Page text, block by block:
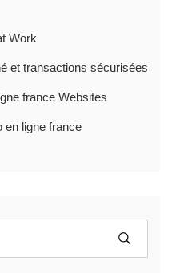
Work
et transactions sécurisées
france Websites
en ligne france